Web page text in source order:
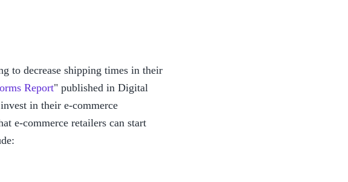
to decrease shipping times in their
Report" published in Digital
in their e-commerce
e-commerce retailers can start